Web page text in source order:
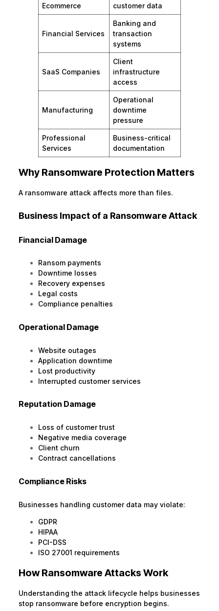
Ecommerce
customer data
Financial Services
Banking and
transaction
systems
SaaS Companies
Client
infrastructure
access
Manufacturing
Operational
downtime
pressure
Professional
Services
Business-critical
documentation
Why Ransomware Protection Matters
A ransomware attack affects more than files.
Business Impact of a Ransomware Attack
Financial Damage
Ransom payments
Downtime losses
Recovery expenses
Legal costs
Compliance penalties
Operational Damage
Website outages
Application downtime
Lost productivity
Interrupted customer services
Reputation Damage
Loss of customer trust
Negative media coverage
Client churn
Contract cancellations
Compliance Risks
Businesses handling customer data may violate:
GDPR
HIPAA
PCI-DSS
ISO 27001 requirements
How Ransomware Attacks Work
Understanding the attack lifecycle helps businesses
stop ransomware before encryption begins.